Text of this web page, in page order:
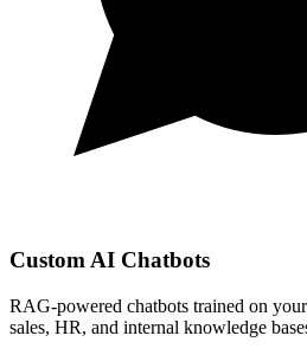
Custom AI Chatbots
RAG-powered chatbots trained on
sales, HR, and internal knowledge